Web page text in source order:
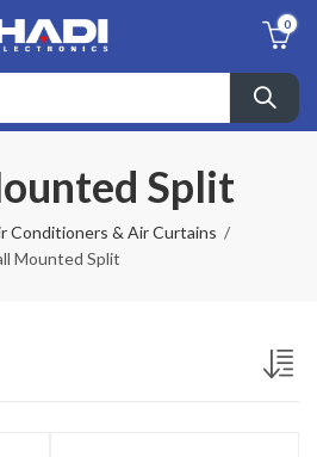
0
Split
Conditioners & Air Curtains
Mounted Split